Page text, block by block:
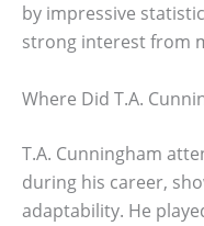
by impressive
strong interest from
Where Did T.A.
T.A. Cunningham
during his career,
adaptability. He